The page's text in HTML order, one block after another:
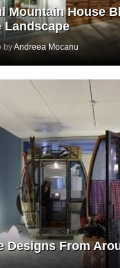
Mountain House
Landscape
byAndreea Mocanu
Designs From